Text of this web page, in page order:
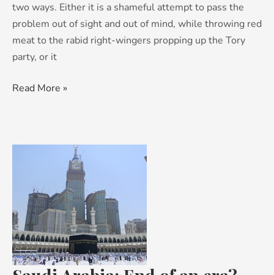
two ways. Either it is a shameful attempt to pass the
problem out of sight and out of mind, while throwing red
meat to the rabid right-wingers propping up the Tory
party, or it
Read More »
an
era?